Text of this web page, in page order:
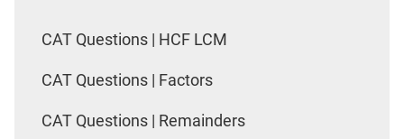
CAT Questions | HCF LCM
CAT Questions | Factors
CAT Questions | Remainders